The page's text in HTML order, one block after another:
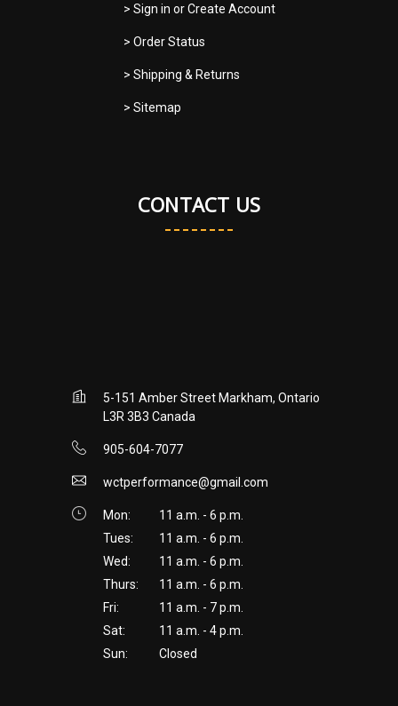
> Sign in orCreate Account
> Order Status
> Shipping & Returns
> Sitemap
CONTACT US
5-151 Amber Street Markham, Ontario
L3R 3B3 Canada
905-604-7077
wctperformance@gmail.com
Mon:
11 a.m. - 6 p.m.
Tues:
11 a.m. - 6 p.m.
Wed:
11 a.m. - 6 p.m.
Thurs:
11 a.m. - 6 p.m.
Fri:
11 a.m. - 7 p.m.
Sat:
11 a.m. - 4 p.m.
Sun:
Closed